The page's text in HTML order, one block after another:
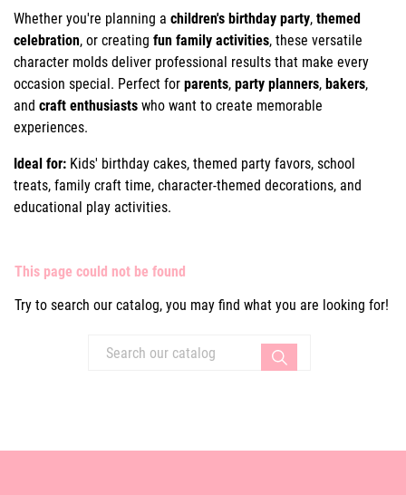
Whether you're planning a children's birthday party, themed
celebration, or creating fun family activities, these versatile
character molds deliver professional results that make every
occasion special. Perfect for parents, party planners, bakers,
and craft enthusiasts who want to create memorable
experiences.
Ideal for: Kids' birthday cakes, themed party favors, school
treats, family craft time, character-themed decorations, and
educational play activities.
This page could not be found
Try to search our catalog, you may find what you are looking for!